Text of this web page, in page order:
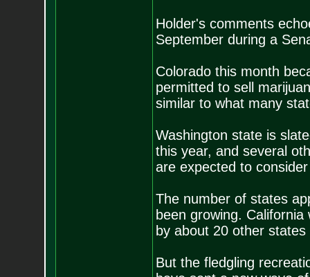
Holder's comments
September during a
Colorado this month
permitted to sell
similar to what many
Washington state is
this year, and several
are expected to
The number of states
been growing.
by about 20 other
But the fledgling